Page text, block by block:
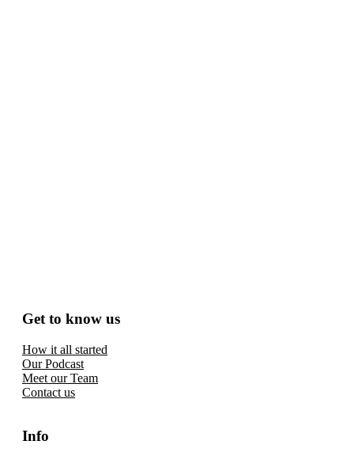
Get to know us
How it all started
Our Podcast
Meet our Team
Contact us
Info